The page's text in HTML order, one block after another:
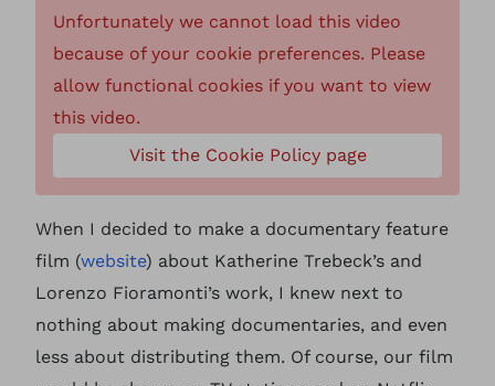
Unfortunately we cannot load this video
because of your cookie preferences. Please
allow functional cookies if you want to view
this video.
Visit the Cookie Policy page
When I decided to make a documentary feature
film (website) about Katherine Trebeck’s and
Lorenzo Fioramonti’s work, I knew next to
nothing about making documentaries, and even
less about distributing them. Of course, our film